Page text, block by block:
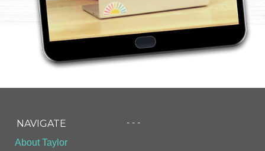
NAVIGATE
About Taylor
- - -